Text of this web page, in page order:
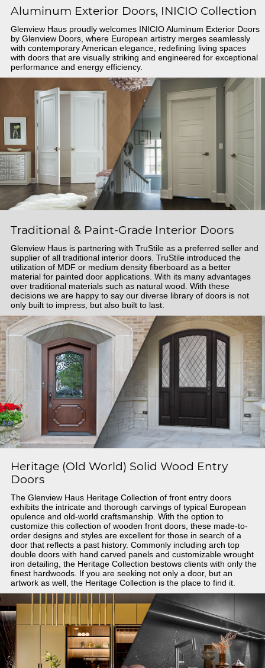
Aluminum Exterior Doors, INICIO Collection
Glenview Haus proudly welcomes INICIO Aluminum Exterior Doors
by Glenview Doors, where European artistry merges seamlessly
with contemporary American elegance, redefining living spaces
with doors that are visually striking and engineered for exceptional
performance and energy efficiency.
Traditional & Paint-Grade Interior Doors
Glenview Haus is partnering with TruStile as a preferred seller and
supplier of all traditional interior doors. TruStile introduced the
utilization of MDF or medium density fiberboard as a better
material for painted door applications. With its many advantages
over traditional materials such as natural wood. With these
decisions we are happy to say our diverse library of doors is not
only built to impress, but also built to last.
Heritage (Old World) Solid Wood Entry
Doors
The Glenview Haus Heritage Collection of front entry doors
exhibits the intricate and thorough carvings of typical European
opulence and old-world craftsmanship. With the option to
customize this collection of wooden front doors, these made-to-
order designs and styles are excellent for those in search of a
door that reflects a past history. Commonly including arch top
double doors with hand carved panels and customizable wrought
iron detailing, the Heritage Collection bestows clients with only the
finest hardwoods. If you are seeking not only a door, but an
artwork as well, the Heritage Collection is the place to find it.